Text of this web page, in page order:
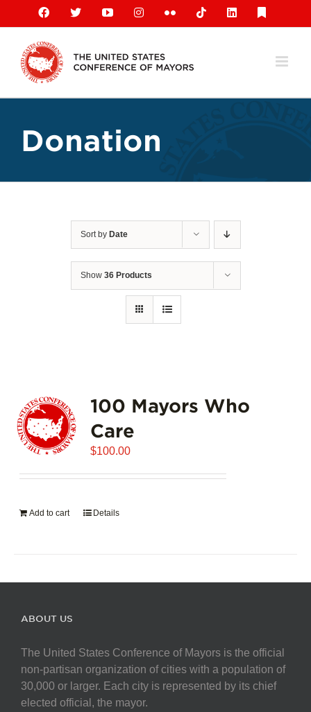
content
Facebook
X YouTubeInstagramFlickr TiktokLinkedIn
Donation
Sort by Date
Show 36 Products
100 Mayors Who
Care
$100.00
Add to cart Details
ABOUT US
The United States Conference of Mayors is the official
non-partisan organization of cities with a population of
30,000 or larger. Each city is represented by its chief
elected official, the mayor.